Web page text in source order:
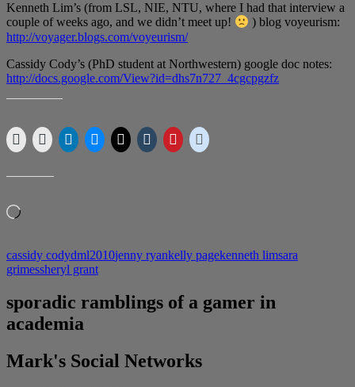
Kenneth Lim’s (from LSL, NIE, NTU, where I had that interview a
couple of weeks ago, and we didn’t meet up!
) blog voyeurism:
http://voyager.blogs.com/voyeurism/
Cassidy Cody’s (PhD student at Northwestern) google doc notes:
http://docs.google.com/View?id=dhs7n727_4cgcpgzfz
Loading…
cassidy codydml2010jenny ryankelly pagekenneth limsara
grimessheryl grant
sporadic ramblings of a gamer in
academia
Mark's Social Networks